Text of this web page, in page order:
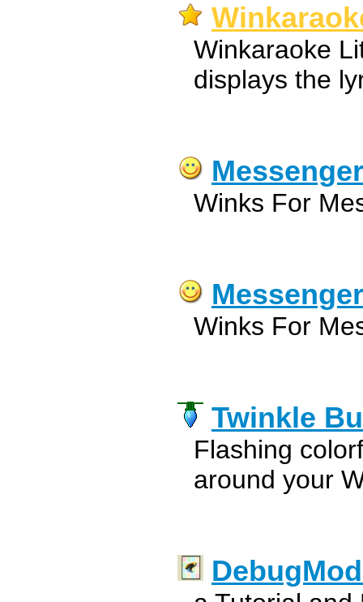
Winkaraoke
displays the
Winks For
Winks For
Twinkle
Flashing
around your